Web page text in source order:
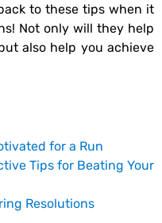
Not only will they help
also help you achieve
for a Run
Tips for Beating Your
Resolutions